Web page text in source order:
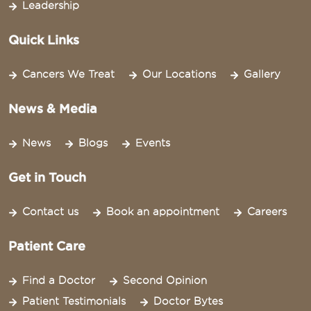
Leadership
Quick Links
Cancers We Treat Our Locations Gallery
News & Media
News Blogs Events
Get in Touch
Contact us Book an appointment Careers
Patient Care
Find a Doctor
Second Opinion
Patient Testimonials
Doctor Bytes